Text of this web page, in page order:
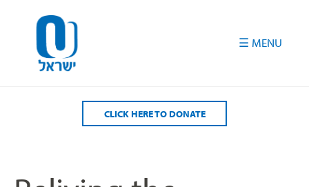
CLICK HERE TO DONATE